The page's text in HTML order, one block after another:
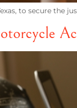
to secure the